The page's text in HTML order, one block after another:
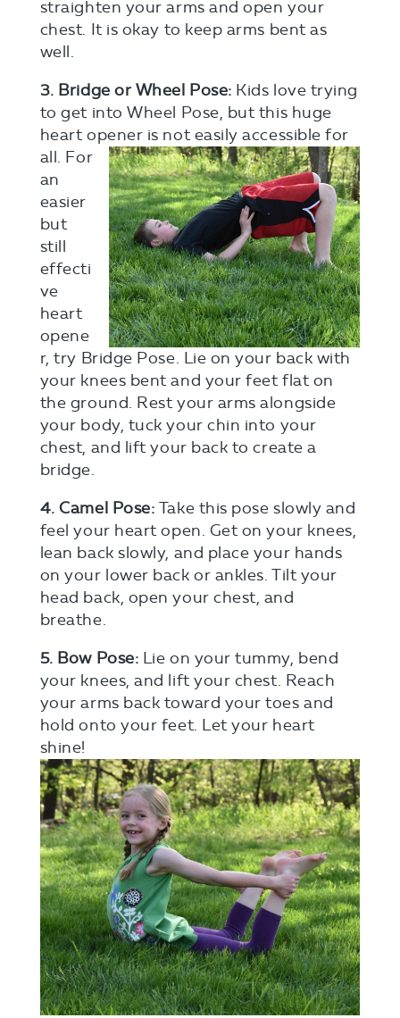
straighten your arms and open your
chest. It is okay to keep arms bent as
well.
3. Bridge or Wheel Pose: Kids love trying
to get into Wheel Pose, but this huge
heart opener is not easilyaccessible for
all. For
an
easier
but
still
effecti
ve
heart
opene
r, try Bridge Pose. Lie on your back with
your knees bent and your feet flat on
the ground. Rest your arms alongside
your body, tuck your chin into your
chest, and lift your back to create a
bridge.
4. Camel Pose: Take this pose slowly and
feel your heart open. Get on your knees,
lean back slowly, and place your hands
on your lower back or ankles. Tilt your
head back, open your chest, and
breathe.
5. Bow Pose: Lie on your tummy, bend
your knees, and lift your chest. Reach
your arms back toward your toes and
hold onto your feet. Let your heart
shine!